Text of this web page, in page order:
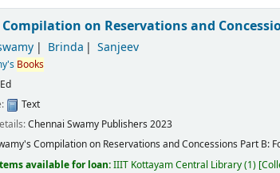
on Reservations and
Brinda Sanjeev
Books
Text
Chennai Swamy Publishers 2023
Compilation on Reservations and Concessions Part
available for loan:IIIT Kottayam Central Library(1)